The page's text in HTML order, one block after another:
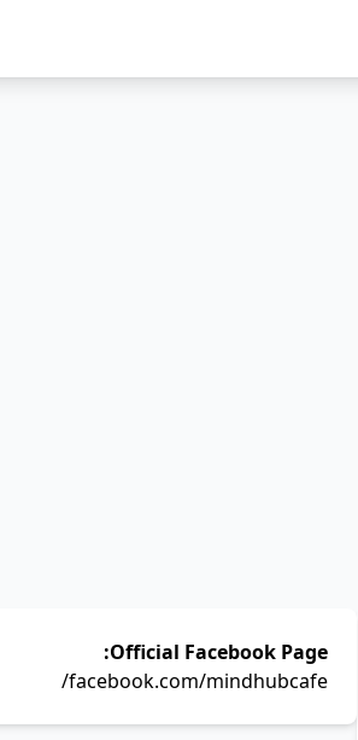
Official Facebook Page:
facebook.com/mindhubcafe/